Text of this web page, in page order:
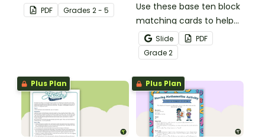
learning through a
physical setting.
PDF Grades 2 - 5
Use these base ten block
matching cards to help
your students practice
number recognition and
place value skills for
numbers through 1,000.
Slide
PDF
Grade2
Plus Plan Plus Plan